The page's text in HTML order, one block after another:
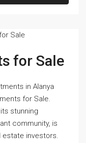
for Sale
in Alanya
for Sale.
stunning
community, is
estate investors.